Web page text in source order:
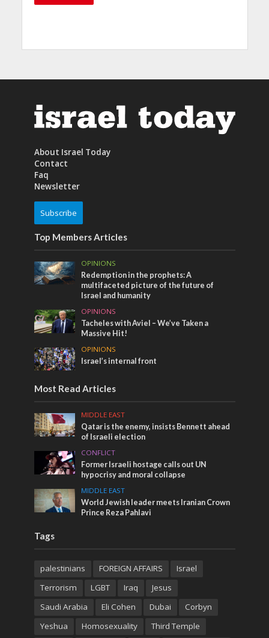
About Israel Today
Contact
Faq
Newsletter
Subscribe
Top Members Articles
OPINIONS
Redemption in the prophets: A
multifaceted picture of the future of
Israel and humanity
OPINIONS
Tacheles with Aviel – We’ve Taken a
Massive Hit!
OPINIONS
Israel’s internal front
Most Read Articles
MIDDLE EAST
Qatar is the enemy, insists Bennett ahead
of Israeli election
CONFLICT
Former Israeli hostage calls out UN
hypocrisy and moral collapse
MIDDLE EAST
World Jewish leader meets Iranian Crown
Prince Reza Pahlavi
Tags
palestinians FOREIGN AFFAIRS
Israel
Terrorism
LGBT Iraq
Jesus
Saudi Arabia
Eli Cohen Dubai
Corbyn
Yeshua
Homosexuality Third Temple